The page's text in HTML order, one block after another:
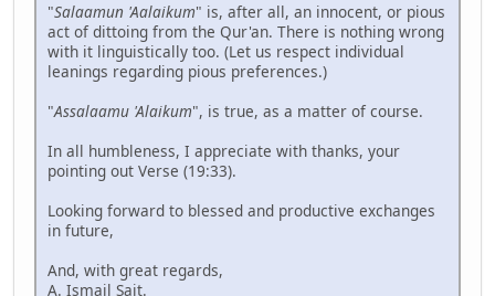
"Salaamun 'Aalaikum" is, after all, an innocent, or pious
act of dittoing from the Qur'an. There is nothing wrong
with it linguistically too. (Let us respect individual
leanings regarding pious preferences.)
"Assalaamu 'Alaikum", is true, as a matter of course.
In all humbleness, I appreciate with thanks, your
pointing out Verse (19:33).
Looking forward to blessed and productive exchanges
in future,
And, with great regards,
A. Ismail Sait.